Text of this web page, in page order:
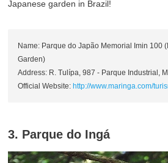
Japanese garden in Brazil!
Name: Parque do Japão Memorial Imin 100
Garden)
Address: R. Tulípa, 987 - Parque Industrial,
Official Website: http://www.maringa.com/
3. Parque do Ingá